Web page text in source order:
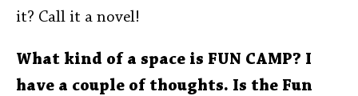
it? Call it a novel!
What kind of a space is FUN CAMP? I
have a couple of thoughts. Is the Fun